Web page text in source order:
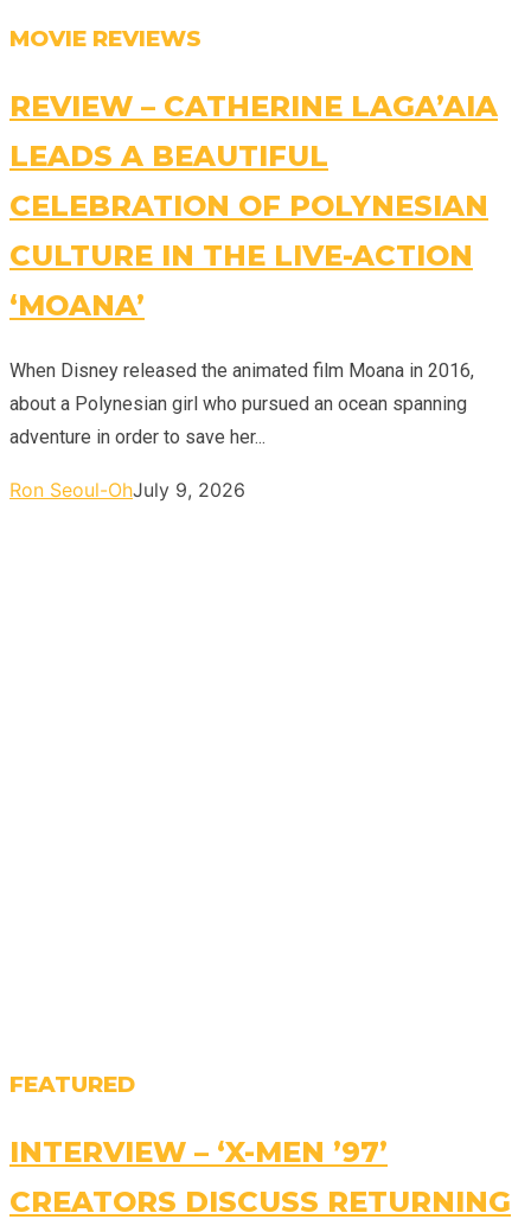
MOVIE REVIEWS
REVIEW – CATHERINE LAGA’AIA
LEADS A BEAUTIFUL
CELEBRATION OF POLYNESIAN
CULTURE IN THE LIVE-ACTION
‘MOANA’
When Disney released the animated film Moana in 2016,
about a Polynesian girl who pursued an ocean spanning
adventure in order to save her...
Ron Seoul-OhJuly 9, 2026
FEATURED
INTERVIEW – ‘X-MEN ’97’
CREATORS DISCUSS RETURNING